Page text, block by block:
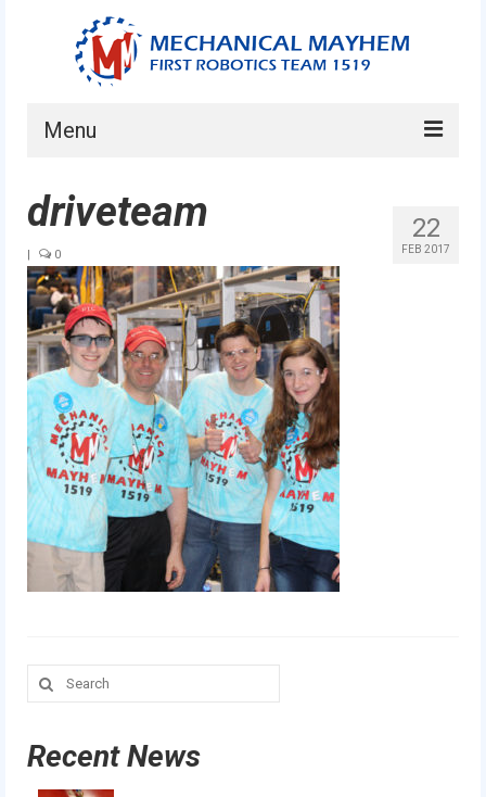
Menu
Home
Current Students
Current Mentors
News
FIRST LEGO League
FIRST
Our Team
Our Outreach
Awards
Photo Gallery
22
FEB 2017
driveteam
| 0
Search
for:
Recent News